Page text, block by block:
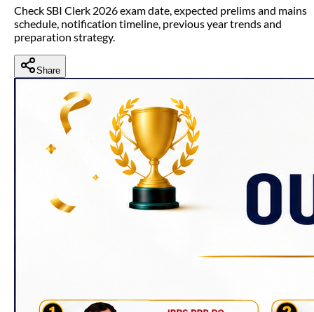
Check SBI Clerk 2026 exam date, expected prelims and mains
schedule, notification timeline, previous year trends and
preparation strategy.
Share